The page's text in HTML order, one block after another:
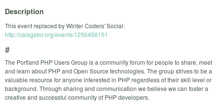
Description
This event replaced by Winter Coders' Social:
http://calagator.org/events/1250456151
#
The Portland PHP Users Group is a community forum for people to share, meet
and learn about PHP and Open Source technologies. The group strives to be a
valuable resource for anyone interested in PHP regardless of their skill level or
background. Through sharing and communication we believe we can foster a
creative and successful community of PHP developers.